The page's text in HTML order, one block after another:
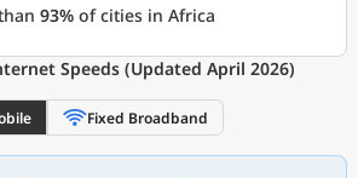
93% of cities in Africa
Speeds (Updated April 2026)
Fixed Broadband